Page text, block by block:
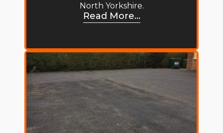
North Yorkshire.
Read More...